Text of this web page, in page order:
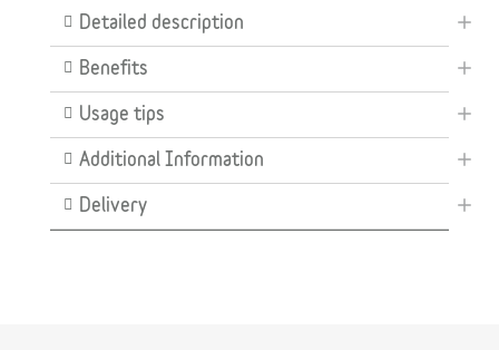
Detailed description
Benefits
Usage tips
Additional Information
Delivery